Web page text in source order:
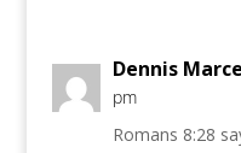
Dennis
pm
Romans 8:28